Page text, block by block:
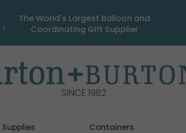
The World's Largest Balloon and
Coordinating Gift Supplier
SINCE 1982
Supplies Containers